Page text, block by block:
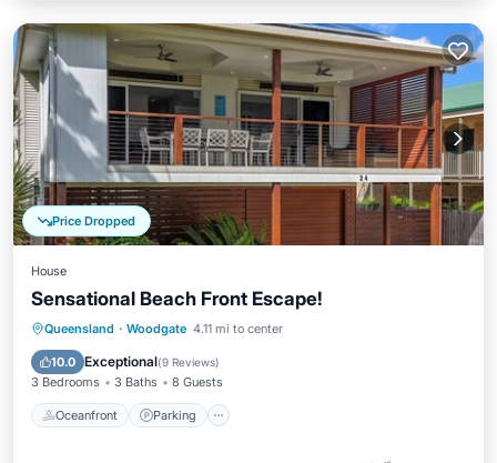
Price Dropped
House
Sensational Beach Front Escape!
Queensland · Woodgate 4.11 mi to center
10.0 Exceptional(9 Reviews)
3 Bedrooms 3 Baths 8 Guests
Oceanfront Parking
Oceanfront Parking
Balcony/Terrace